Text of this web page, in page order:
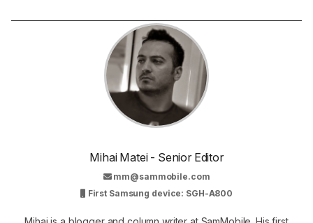
Mihai Matei - Senior Editor
mm@sammobile.com
First Samsung device: SGH-A800